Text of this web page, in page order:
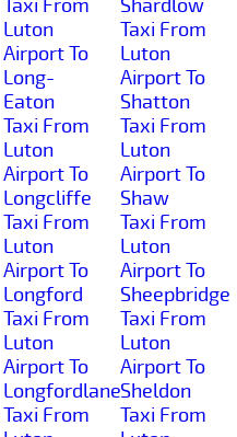
Taxi From
Luton
Airport To
Long-
Eaton
Taxi From
Luton
Airport To
Longcliffe
Taxi From
Luton
Airport To
Longford
Taxi From
Luton
Airport To
Longfordlane
Taxi From
Shardlow
Taxi From
Luton
Airport To
Shatton
Taxi From
Luton
Airport To
Shaw
Taxi From
Luton
Airport To
Sheepbridge
Taxi From
Luton
Airport To
Sheldon
Taxi From